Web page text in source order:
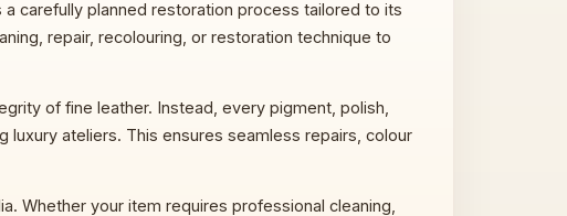
carefully planned restoration process tailored to its
repair, recolouring, or restoration technique to
of fine leather. Instead, every pigment, polish,
ateliers. This ensures seamless repairs, colour
Whether your item requires professional cleaning,